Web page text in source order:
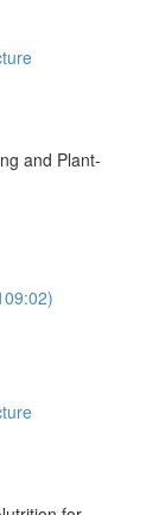
and Plant-